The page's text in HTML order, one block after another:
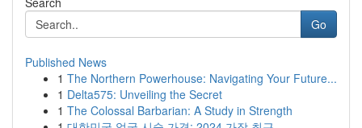
Go
Published News
1 The Northern Powerhouse: Navigating Your Future...
1 Delta575: Unveiling the Secret
1 The Colossal Barbarian: A Study in Strength